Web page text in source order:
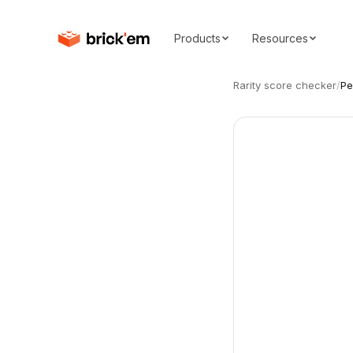
Products Resources
Rarity score checker/